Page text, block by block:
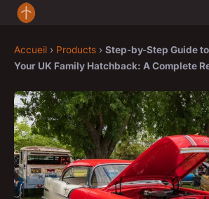
Accueil › Products › Step-by-Step Guide
Your UK Family Hatchback: A Complete